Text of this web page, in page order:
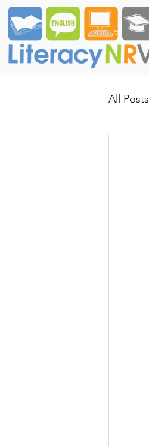
All Posts